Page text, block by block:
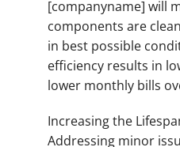
[companyname] will
components are
in best possible
efficiency results in
lower monthly bills
Increasing the
Addressing minor